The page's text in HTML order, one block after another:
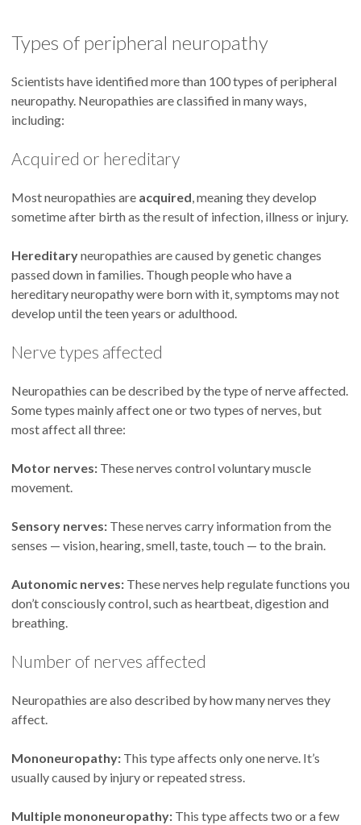
Types of peripheral neuropathy
Scientists have identified more than 100 types of peripheral
neuropathy. Neuropathies are classified in many ways,
including:
Acquired or hereditary
Most neuropathies are acquired, meaning they develop
sometime after birth as the result of infection, illness or injury.
Hereditaryneuropathies are caused by genetic changes
passed down in families. Though people who have a
hereditary neuropathy were born with it, symptoms may not
develop until the teen years or adulthood.
Nerve types affected
Neuropathies can be described by the type of nerve affected.
Some types mainly affect one or two types of nerves, but
most affect all three:
Motor nerves: These nerves control voluntary muscle
movement.
Sensory nerves: These nerves carry information from the
senses — vision, hearing, smell, taste, touch — to the brain.
Autonomic nerves: These nerves help regulate functions you
don’t consciously control, such as heartbeat, digestion and
breathing.
Number of nerves affected
Neuropathies are also described by how many nerves they
affect.
Mononeuropathy: This type affects only one nerve. It’s
usually caused by injury or repeated stress.
Multiple mononeuropathy: This type affects two or a few